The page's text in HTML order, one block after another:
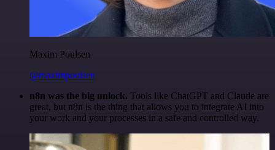
Maxim Poulsen
@maximpoulsen
n8n was the big unlock. Tools like ChatGPT and Claude are
great, but n8n is the thing that allows you to integrate AI into
your work and your processes in a safe and controlled way.